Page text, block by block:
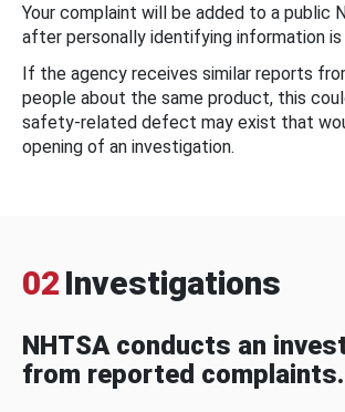
Your complaint will be added to a public
after personally identifying information is
If the agency receives similar reports
people about the same product, this
safety-related defect may exist that
opening of an investigation.
02 Investigations
NHTSA conducts an
from reported complaints.